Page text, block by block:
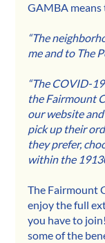
GAMBA means
“The
me and to The
“The COVID-
the Fairmount
our website
pick up their
they prefer,
within the
The Fairmount
enjoy the full
you have to
some of the